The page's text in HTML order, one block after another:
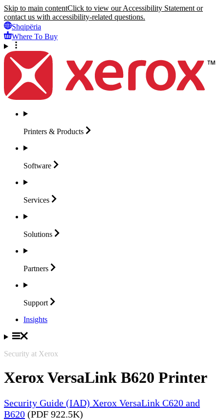
Skip to main contentClick to view our Accessibility Statement or
contact us with accessibility-related questions.
Shqipëria
Where To Buy
Printers & Products
Software
Services
Solutions
Partners
Support
Insights
Security at Xerox
Xerox VersaLink B620 Printer
Security Guide (IAD) Xerox VersaLink C620 and
B620 (PDF 922.5K)